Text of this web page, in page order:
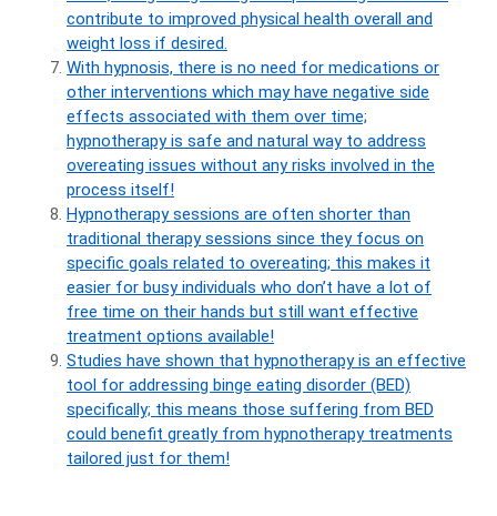
contribute to improved physical health overall and
weight loss if desired.
With hypnosis, there is no need for medications or
other interventions which may have negative side
effects associated with them over time;
hypnotherapy is safe and natural way to address
overeating issues without any risks involved in the
process itself!
Hypnotherapy sessions are often shorter than
traditional therapy sessions since they focus on
specific goals related to overeating; this makes it
easier for busy individuals who don’t have a lot of
free time on their hands but still want effective
treatment options available!
Studies have shown that hypnotherapy is an effective
tool for addressing binge eating disorder (BED)
specifically; this means those suffering from BED
could benefit greatly from hypnotherapy treatments
tailored just for them!